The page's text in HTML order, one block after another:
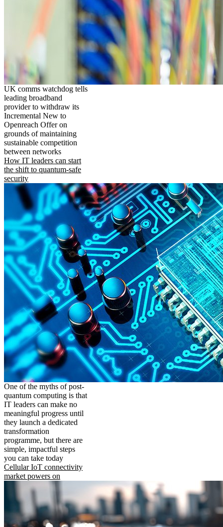
UK comms watchdog tells
leading broadband
provider to withdraw its
Incremental New to
Openreach Offer on
grounds of maintaining
sustainable competition
between networks
How IT leaders can start
the shift to quantum-safe
security
One of the myths of post-
quantum computing is that
IT leaders can make no
meaningful progress until
they launch a dedicated
transformation
programme, but there are
simple, impactful steps
you can take today
Cellular IoT connectivity
market powers on